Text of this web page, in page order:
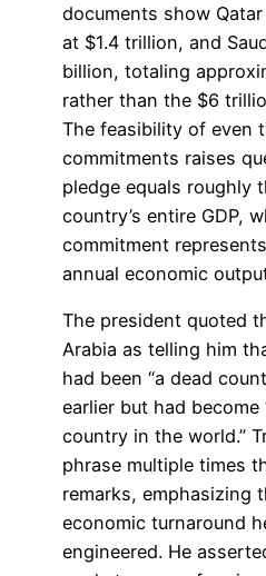
documents show
at $1.4 trillion, and
billion, totaling
rather than the $6
The feasibility of even
commitments raises
pledge equals roughly
country’s entire GDP,
commitment
annual economic
The president quoted
Arabia as telling him
had been “a dead
earlier but had
country in the world.”
phrase multiple times
remarks, emphasizing
economic turnaround
engineered. He